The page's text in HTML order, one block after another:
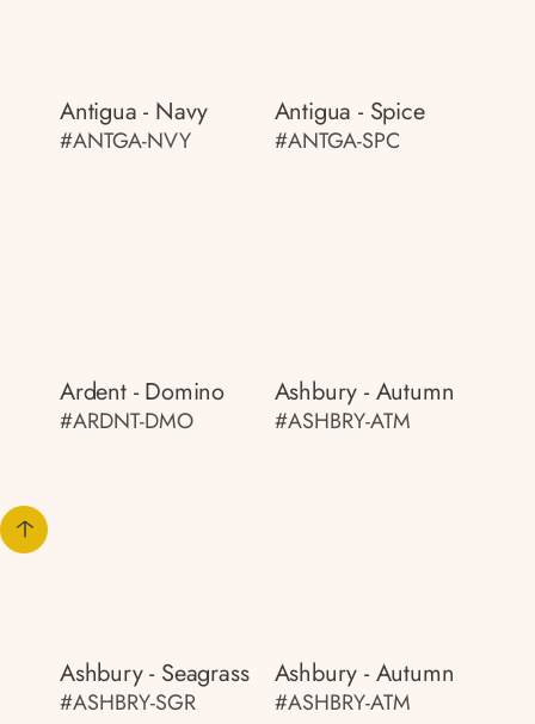
Antigua - Navy
#ANTGA-NVY
Antigua - Spice
#ANTGA-SPC
Ardent - Domino
#ARDNT-DMO
Ashbury - Autumn
#ASHBRY-ATM
Ashbury - Seagrass
#ASHBRY-SGR
Ashbury - Autumn
#ASHBRY-ATM